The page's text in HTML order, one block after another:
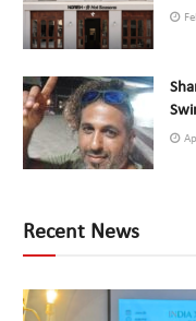
Recent News